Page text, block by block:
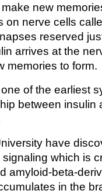
new
on nerve cells
reserved
arrives at the
memories to form.
of the earliest
between insulin
have
which is
amyloid-beta-
in the